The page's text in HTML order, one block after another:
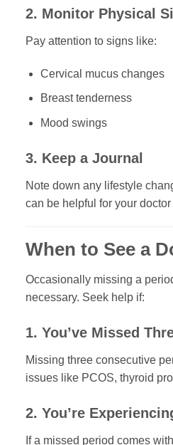
2. Monitor Physical
Pay attention to signs like:
Cervical mucus changes
Breast tenderness
Mood swings
3. Keep a Journal
Note down any lifestyle
can be helpful for your
When to See a
Occasionally missing a
necessary. Seek help if:
1. You’ve Missed
Missing three consecutive
issues like PCOS, thyroid
2. You’re
If a missed period comes